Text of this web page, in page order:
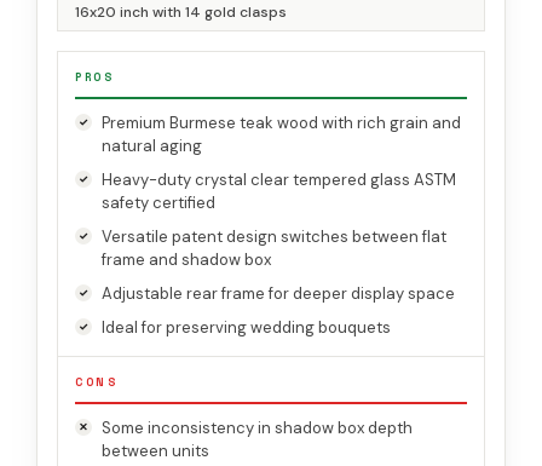
16x20 inch with 14 gold clasps
PROS
Premium Burmese teak wood with rich grain and
natural aging
Heavy-duty crystal clear tempered glass ASTM
safety certified
Versatile patent design switches between flat
frame and shadow box
Adjustable rear frame for deeper display space
Ideal for preserving wedding bouquets
CONS
Some inconsistency in shadow box depth
between units